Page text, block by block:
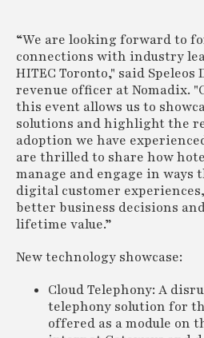
“We are looking forward to
connections with industry
HITEC Toronto," said
revenue officer at Nomadix.
this event allows us to
solutions and highlight the
adoption we have
are thrilled to share how
manage and engage in
digital customer
better business decisions
lifetime value.”
New technology showcase:
Cloud Telephony: A
telephony solution for
offered as a module on